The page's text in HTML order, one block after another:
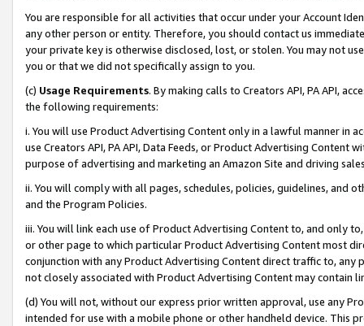
You are responsible for all activities that occur under your Account
any other person or entity. Therefore, you should contact us
your private key is otherwise disclosed, lost, or stolen. You may not
you or that we did not specifically assign to you.
(c) Usage Requirements. By making calls to Creators API, PA API,
the following requirements:
i. You will use Product Advertising Content only in a lawful manner in
use Creators API, PA API, Data Feeds, or Product Advertising
purpose of advertising and marketing an Amazon Site and driving
ii. You will comply with all pages, schedules, policies, guidelines, and
and the Program Policies.
iii. You will link each use of Product Advertising Content to, and only
or other page to which particular Product Advertising Content most
conjunction with any Product Advertising Content direct traffic to,
not closely associated with Product Advertising Content may contain
(d) You will not, without our express prior written approval, use any
intended for use with a mobile phone or other handheld device. This